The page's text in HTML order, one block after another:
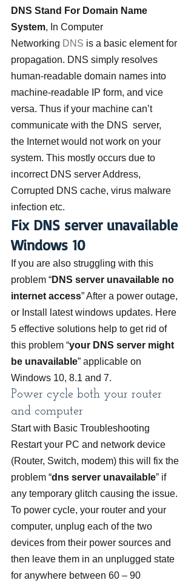
DNS Stand For Domain Name
System, In Computer
Networking DNS is a basic element for
propagation. DNS simply resolves
human-readable domain names into
machine-readable IP form, and vice
versa. Thus if your machine can’t
communicate with the DNS  server,
the Internet would not work on your
system. This mostly occurs due to
incorrect DNS server Address,
Corrupted DNS cache, virus malware
infection etc.
Fix DNS server unavailable
Windows 10
If you are also struggling with this
problem “DNS server unavailable no
internet access” After a power outage,
or Install latest windows updates. Here
5 effective solutions help to get rid of
this problem “your DNS server might
be unavailable” applicable on
Windows 10, 8.1 and 7.
Power cycle both your router
and computer
Start with Basic Troubleshooting
Restart your PC and network device
(Router, Switch, modem) this will fix the
problem “dns server unavailable” if
any temporary glitch causing the issue.
To power cycle, your router and your
computer, unplug each of the two
devices from their power sources and
then leave them in an unplugged state
for anywhere between 60 – 90